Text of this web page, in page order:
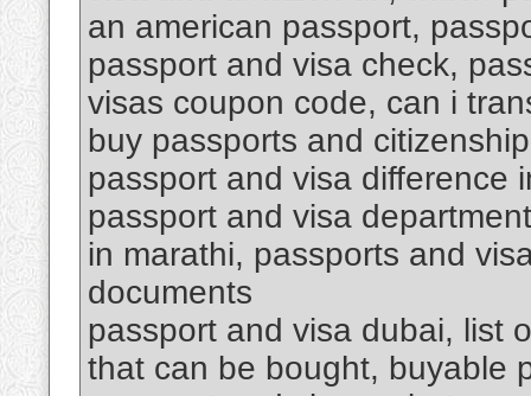
an american passport,
passport and visa check,
visas coupon code, can i
buy passports and
passport and visa difference
passport and visa
in marathi, passports and
documents
passport and visa dubai, list
that can be bought, buyable